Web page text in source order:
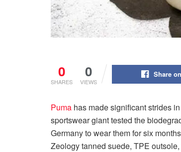
0
SHARES
0
VIEWS
Share
Puma has made significant strides
sportswear giant tested the
Germany to wear them for six
Zeology tanned suede, TPE